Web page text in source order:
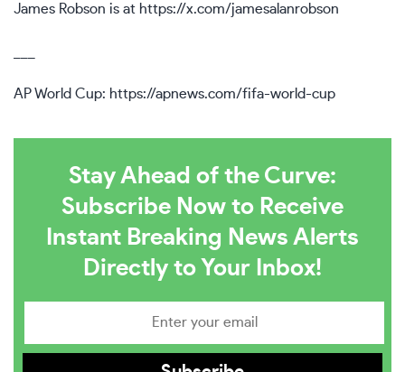
James Robson is at https://x.com/jamesalanrobson
AP World Cup: https://apnews.com/fifa-world-cup
Stay Ahead of the Curve:
Subscribe Now to Receive
Instant Breaking News Alerts
Directly to Your Inbox!